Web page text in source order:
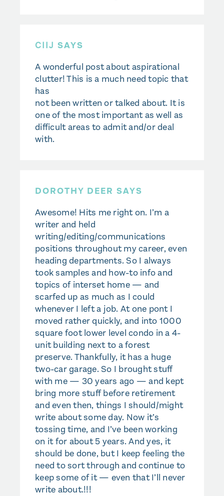
CIIJ SAYS
A wonderful post about aspirational
clutter! This is a much need topic that
has
not been written or talked about. It is
one of the most important as well as
difficult areas to admit and/or deal
with.
DOROTHY DEER SAYS
Awesome! Hits me right on. I’m a
writer and held
writing/editing/communications
positions throughout my career, even
heading departments. So I always
took samples and how-to info and
topics of interset home — and
scarfed up as much as I could
whenever I left a job. At one pont I
moved rather quickly, and into 1000
square foot lower level condo in a 4-
unit building next to a forest
preserve. Thankfully, it has a huge
two-car garage. So I brought stuff
with me — 30 years ago — and kept
bring more stuff before retirement
and even then, things I should/might
write about some day. Now it’s
tossing time, and I’ve been working
on it for about 5 years. And yes, it
should be done, but I keep feeling the
need to sort through and continue to
keep some of it — even that I’ll never
write about.!!!